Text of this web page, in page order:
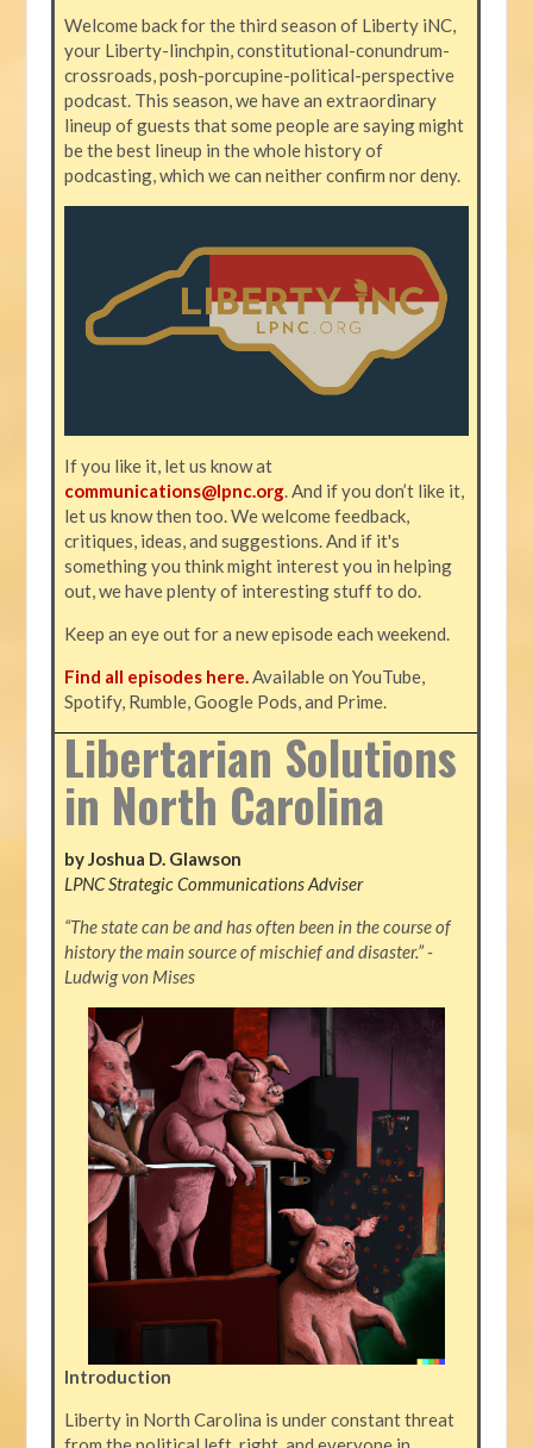
Welcome back for the third season of Liberty iNC,
your Liberty-linchpin, constitutional-conundrum-
crossroads, posh-porcupine-political-perspective
podcast. This season, we have an extraordinary
lineup of guests that some people are saying might
be the best lineup in the whole history of
podcasting, which we can neither confirm nor deny.
If you like it, let us know at
communications@lpnc.org. And if you don’t like it,
let us know then too. We welcome feedback,
critiques, ideas, and suggestions. And if it's
something you think might interest you in helping
out, we have plenty of interesting stuff to do.
Keep an eye out for a new episode each weekend.
Find all episodes here.Available on YouTube,
Spotify, Rumble, Google Pods, and Prime.
Libertarian Solutions
in North Carolina
by Joshua D. Glawson
LPNC Strategic Communications Adviser
“The state can be and has often been in the course of
history the main source of mischief and disaster.” -
Ludwig von Mises
Introduction
Liberty in North Carolina is under constant threat